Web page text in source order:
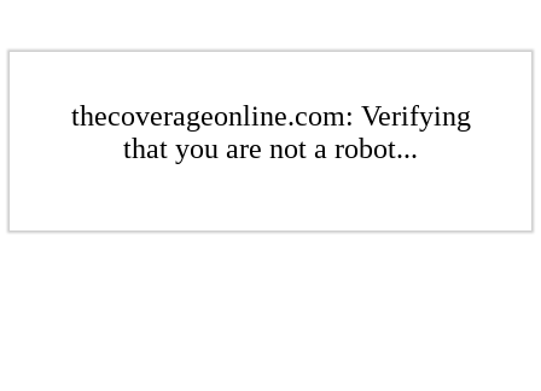
thecoverageonline.com: Verifying
that you are not a robot...